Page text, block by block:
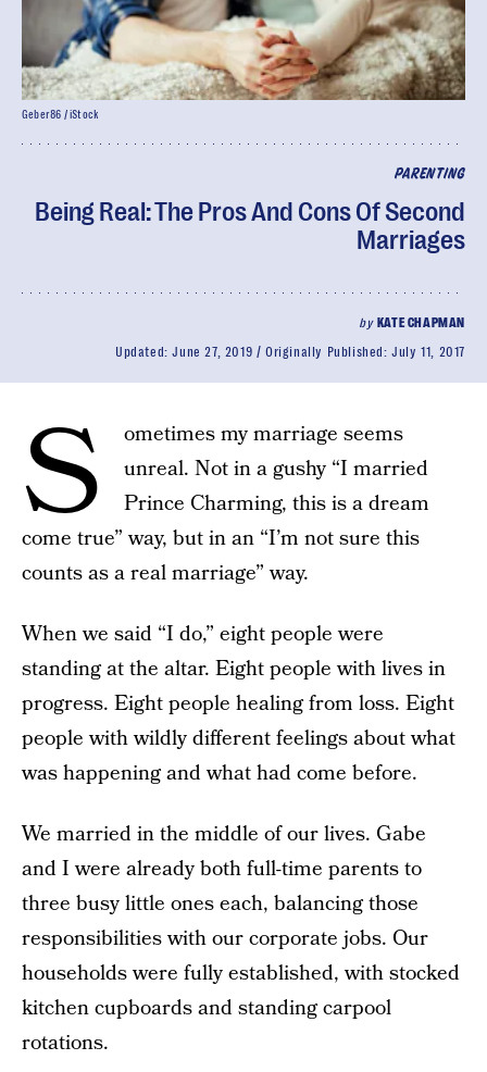
PARENTING
Being Real: The Pros And Cons Of Second
Marriages
by KATE CHAPMAN
Updated:June 27, 2019 Originally Published:July 11, 2017
Geber86 / iStock
S
ometimes my marriage seems
unreal. Not in a gushy “I married
Prince Charming, this is a dream
come true” way, but in an “I’m not sure this
counts as a real marriage” way.
When we said “I do,” eight people were
standing at the altar. Eight people with lives in
progress. Eight people healing from loss. Eight
people with wildly different feelings about what
was happening and what had come before.
We married in the middle of our lives. Gabe
and I were already both full-time parents to
three busy little ones each, balancing those
responsibilities with our corporate jobs. Our
households were fully established, with stocked
kitchen cupboards and standing carpool
rotations.